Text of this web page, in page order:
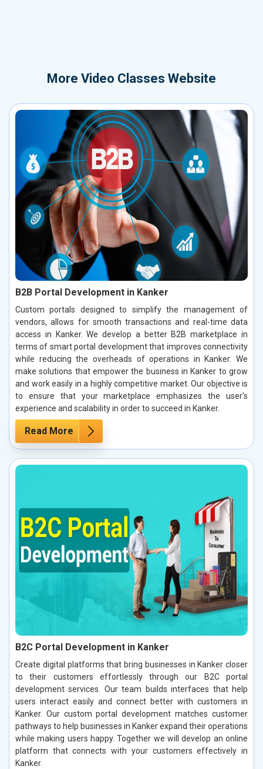
More Video Classes Website
B2B Portal Development in Kanker
Custom portals designed to simplify the management of
vendors, allows for smooth transactions and real-time data
access in Kanker. We develop a better B2B marketplace in
terms of smart portal development that improves connectivity
while reducing the overheads of operations in Kanker. We
make solutions that empower the business in Kanker to grow
and work easily in a highly competitive market. Our objective is
to ensure that your marketplace emphasizes the user's
experience and scalability in order to succeed in Kanker.
Read More
B2C Portal Development in Kanker
Create digital platforms that bring businesses in Kanker closer
to their customers effortlessly through our B2C portal
development services. Our team builds interfaces that help
users interact easily and connect better with customers in
Kanker. Our custom portal development matches customer
pathways to help businesses in Kanker expand their operations
while making users happy. Together we will develop an online
platform that connects with your customers effectively in
Kanker.